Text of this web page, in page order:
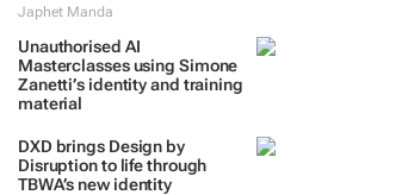
Japhet Manda
Unauthorised AI
Masterclasses using Simone
Zanetti’s identity and training
material
DXD brings Design by
Disruption to life through
TBWA’s new identity